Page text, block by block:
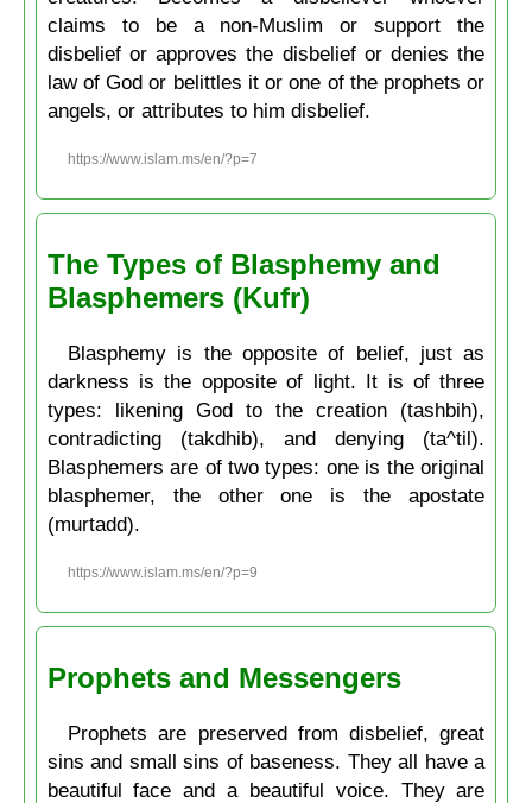
claims to be a non-Muslim or support the
disbelief or approves the disbelief or denies the
law of God or belittles it or one of the prophets or
angels, or attributes to him disbelief.
https://www.islam.ms/en/?p=7
The Types of Blasphemy and
Blasphemers (Kufr)
Blasphemy is the opposite of belief, just as
darkness is the opposite of light. It is of three
types: likening God to the creation (tashbih),
contradicting (takdhib), and denying (ta^til).
Blasphemers are of two types: one is the original
blasphemer, the other one is the apostate
(murtadd).
https://www.islam.ms/en/?p=9
Prophets and Messengers
Prophets are preserved from disbelief, great
sins and small sins of baseness. They all have a
beautiful face and a beautiful voice. They are